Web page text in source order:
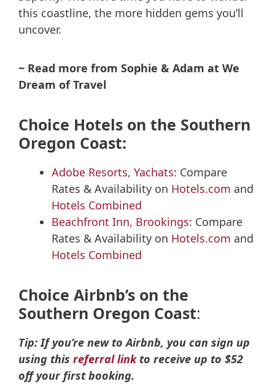
this coastline, the more hidden gems you’ll
uncover.
~ Read more from Sophie & Adam at We
Dream of Travel
Choice Hotels on the Southern
Oregon Coast:
Adobe Resorts, Yachats: Compare
Rates & Availability on Hotels.com and
Hotels Combined
Beachfront Inn, Brookings: Compare
Rates & Availability on Hotels.com and
Hotels Combined
Choice Airbnb’s on the
Southern Oregon Coast:
Tip: If you’re new to Airbnb, you can sign up
using this referral linkto receive up to $52
off your first booking.